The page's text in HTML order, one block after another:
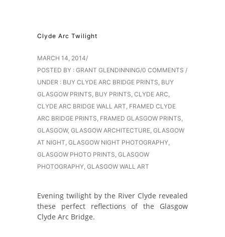
Clyde Arc Twilight
MARCH 14, 2014/
POSTED BY : GRANT GLENDINNING/0 COMMENTS /
UNDER : BUY CLYDE ARC BRIDGE PRINTS, BUY
GLASGOW PRINTS, BUY PRINTS, CLYDE ARC,
CLYDE ARC BRIDGE WALL ART, FRAMED CLYDE
ARC BRIDGE PRINTS, FRAMED GLASGOW PRINTS,
GLASGOW, GLASGOW ARCHITECTURE, GLASGOW
AT NIGHT, GLASGOW NIGHT PHOTOGRAPHY,
GLASGOW PHOTO PRINTS, GLASGOW
PHOTOGRAPHY, GLASGOW WALL ART
Evening twilight by the River Clyde revealed
these perfect reflections of the Glasgow
Clyde Arc Bridge.